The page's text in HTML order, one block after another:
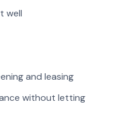
well
and leasing
without letting